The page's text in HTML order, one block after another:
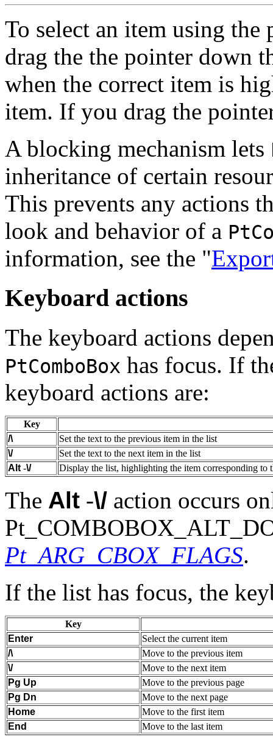
To select an item using
drag the the pointer down
when the correct item is
item. If you drag the
A blocking mechanism lets
inheritance of certain
This prevents any actions
look and behavior of a
information, see the "
Keyboard actions
The keyboard actions
PtComboBox has focus. If
keyboard actions are:
Key
/\
Set the text to the previous item in the list
\/
Set the text to the next item in the list
Alt -\/ Display the list, highlighting the item corresponding to
The Alt -\/ action occurs
Pt_ARG_CBOX_FLAGS.
If the list has focus, the
Key
Enter
Select the current item
/\
Move to the previous item
\/
Move to the next item
Pg Up
Move to the previous page
Pg Dn
Move to the next page
Home
Move to the first item
End
Move to the last item